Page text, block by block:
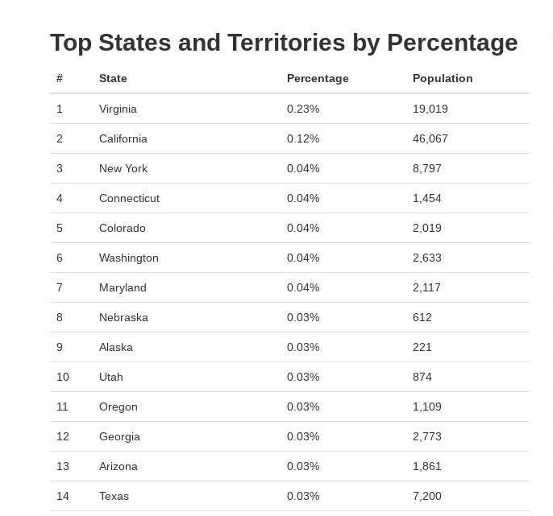
Top States and Territories by Percentage
# State Percentage Population
1 Virginia 0.23% 19,019
2 California 0.12% 46,067
3 New York 0.04% 8,797
4 Connecticut 0.04% 1,454
5 Colorado 0.04% 2,019
6 Washington 0.04% 2,633
7 Maryland 0.04% 2,117
8 Nebraska 0.03% 612
9 Alaska 0.03% 221
10 Utah 0.03% 874
11 Oregon 0.03% 1,109
12 Georgia 0.03% 2,773
13 Arizona 0.03% 1,861
14 Texas 0.03% 7,200